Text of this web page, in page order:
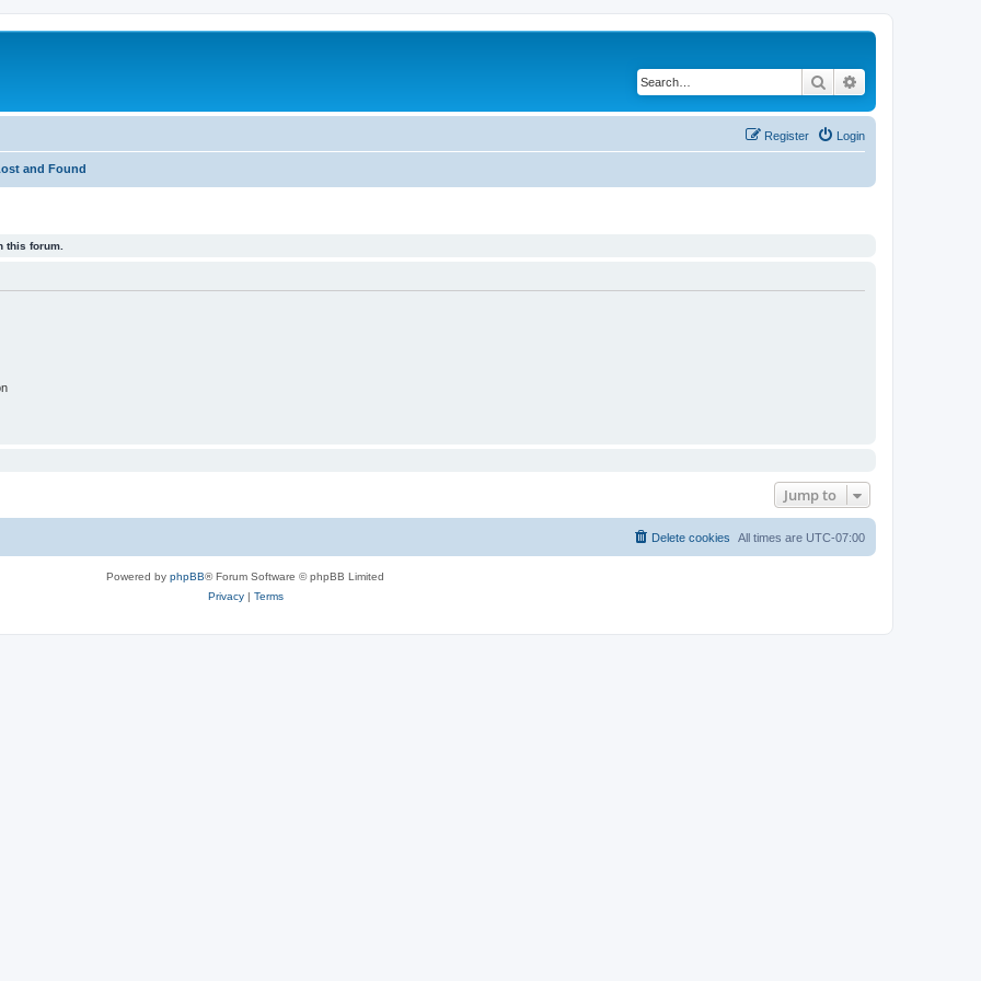
Search
Login
Register
and Found
this forum.
Jump to
All times are UTC-07:00
Delete cookies
Powered by phpBB® Forum Software © phpBB Limited
Privacy| Terms